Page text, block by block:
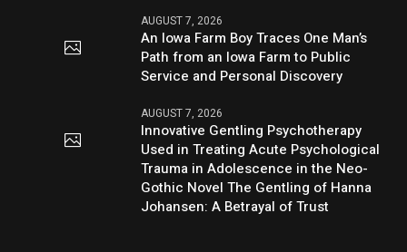
AUGUST 7, 2026
An Iowa Farm Boy Traces One Man’s
Path from an Iowa Farm to Public
Service and Personal Discovery
AUGUST 7, 2026
Innovative Gentling Psychotherapy
Used in Treating Acute Psychological
Trauma in Adolescence in the Neo-
Gothic Novel The Gentling of Hanna
Johansen: A Betrayal of Trust